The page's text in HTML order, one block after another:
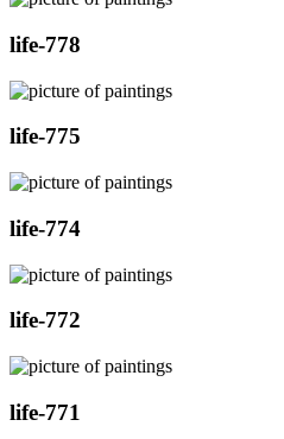
life-778
life-775
life-774
life-772
life-771